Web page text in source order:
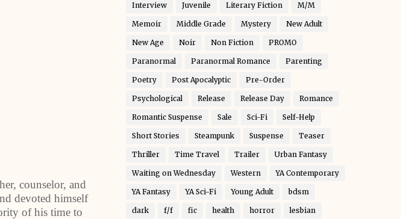
counselor, and
devoted himself
of his time to
Interview Juvenile Literary Fiction M/M
Memoir Middle Grade Mystery New Adult
New Age Noir Non Fiction PROMO
Paranormal Paranormal Romance Parenting
Poetry Post Apocalyptic Pre-Order
Psychological Release Release Day Romance
Romantic Suspense Sale Sci-Fi Self-Help
Short Stories Steampunk Suspense Teaser
Thriller Time Travel Trailer Urban Fantasy
Waiting on Wednesday Western YA Contemporary
YA Fantasy YA Sci-Fi Young Adult bdsm
dark f/f fic health horror lesbian